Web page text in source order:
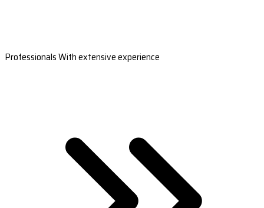
Professionals With extensive experience